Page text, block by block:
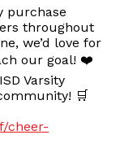
purchase
throughout
we’d love for
our goal! ❤️
Varsity
🛒
cheer-